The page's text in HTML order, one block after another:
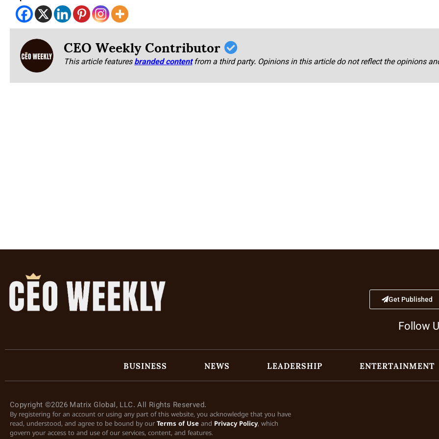
CEO Weekly Contributor
This article featuresbranded content from a third party. Opinions in this article do not reflect the opinions
Get Published
Follow
BUSINESS NEWS LEADERSHIP ENTERTAINMENT
Copyright ©2026 Matrix Global, LLC. All Rights Reserved.
By registering for an account or using any part of this website, you acknowledge that you have
read, understood, and agree to be bound by our Terms of Use and Privacy Policy, which
govern your access to and use of our services, content, and features.